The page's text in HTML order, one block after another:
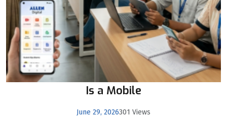
Is a Mobile
June 29, 2026301 Views